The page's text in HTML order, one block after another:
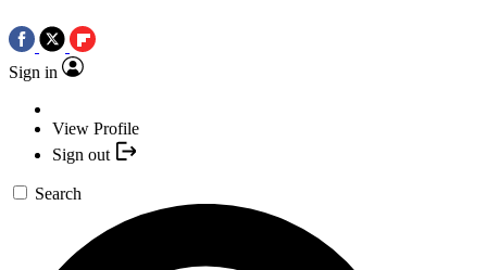
Sign in
View Profile
Sign out
Search